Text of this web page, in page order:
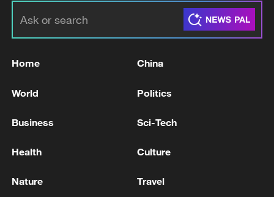
Typhoon Dolphin enters 24-hour warning
line, responses upgraded
Home China
World Politics
Business Sci-Tech
Health Culture
Nature Travel